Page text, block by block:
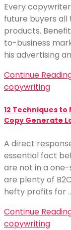
Every
future buyers
products.
to-business
his advertising
Continue
copywriting
12 Techniques
Copy Generate
A direct
essential fact
are not in a one-
are plenty of
hefty profits for
Continue
copywriting